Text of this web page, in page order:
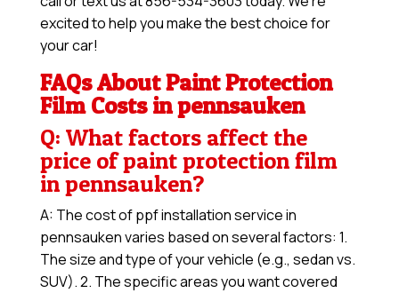
excited to help you make the best choice for
your car!
FAQs About Paint Protection
Film Costs in pennsauken
Q: What factors affect the
price of paint protection film
in pennsauken?
A: The cost of ppf installation service in
pennsauken varies based on several factors: 1.
The size and type of your vehicle (e.g., sedan vs.
SUV). 2. The specific areas you want covered